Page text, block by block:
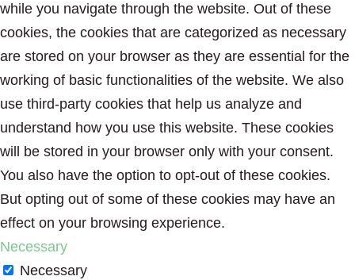
while you navigate through the website. Out of these
cookies, the cookies that are categorized as necessary
are stored on your browser as they are essential for the
working of basic functionalities of the website. We also
use third-party cookies that help us analyze and
understand how you use this website. These cookies
will be stored in your browser only with your consent.
You also have the option to opt-out of these cookies.
But opting out of some of these cookies may have an
effect on your browsing experience.
Necessary
Necessary